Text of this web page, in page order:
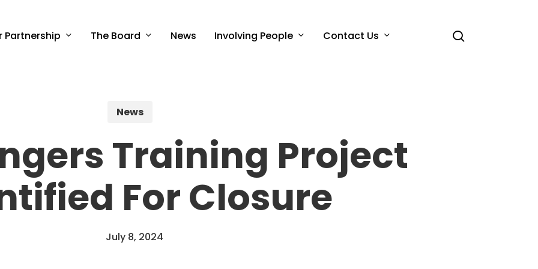
Partnership The Board News Involving People Contact Us
News
Training Project
For Closure
July 8, 2024